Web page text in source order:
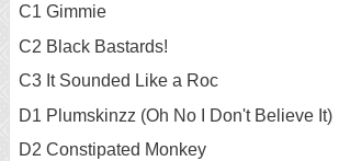
C1 Gimmie
C2 Black Bastards!
C3 It Sounded Like a Roc
D1 Plumskinzz (Oh No I Don't Believe It)
D2 Constipated Monkey